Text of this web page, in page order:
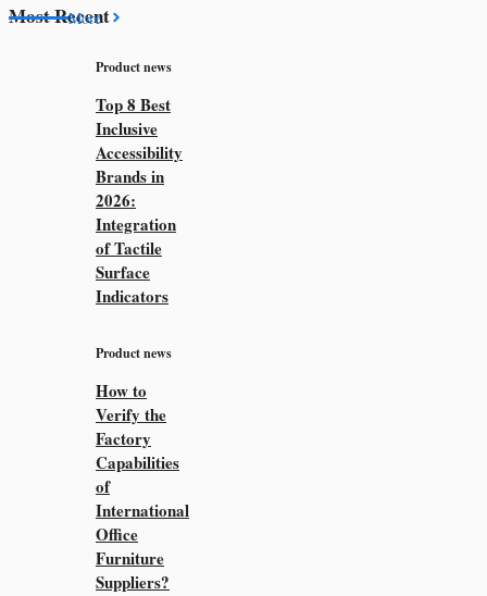
Most Recent
More
Product news
Top 8 Best
Inclusive
Accessibility
Brands in
2026:
Integration
of Tactile
Surface
Indicators
Product news
How to
Verify the
Factory
Capabilities
of
International
Office
Furniture
Suppliers?